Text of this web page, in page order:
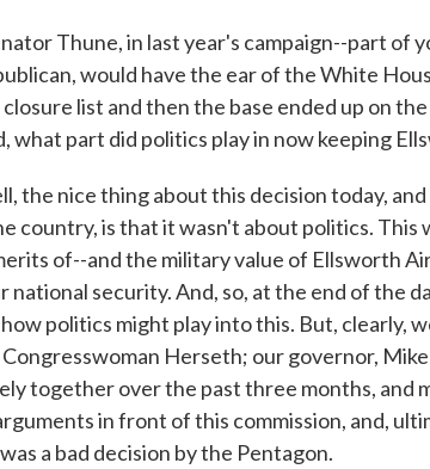
Thune, in last year's campaign--part of
would have the ear of the White
list and then the base ended up on
what part did politics play in now keeping
the nice thing about this decision today,
country, is that it wasn't about politics. This
of--and the military value of Ellsworth
national security. And, so, at the end of the
politics might play into this. But, clearly,
Herseth; our governor,
together over the past three months, and
in front of this commission, and,
a bad decision by the Pentagon.